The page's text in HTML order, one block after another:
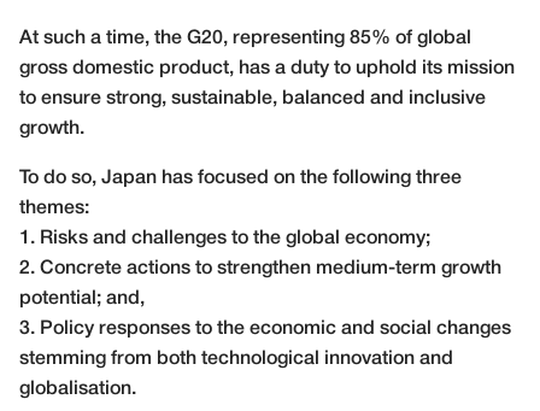
At such a time, the G20, representing 85% of global
gross domestic product, has a duty to uphold its mission
to ensure strong, sustainable, balanced and inclusive
growth.
To do so, Japan has focused on the following three
themes:
1. Risks and challenges to the global economy;
2. Concrete actions to strengthen medium-term growth
potential; and,
3. Policy responses to the economic and social changes
stemming from both technological innovation and
globalisation.